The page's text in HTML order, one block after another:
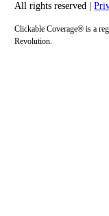
All rights reserved |
Clickable Coverage® is a
Revolution.